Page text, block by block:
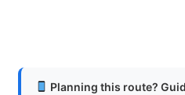
Planning this route?